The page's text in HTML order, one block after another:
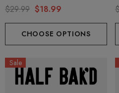
Slushy By Cali Extrax
$29.99 $18.99
CHOOSE OPTIONS
Sale